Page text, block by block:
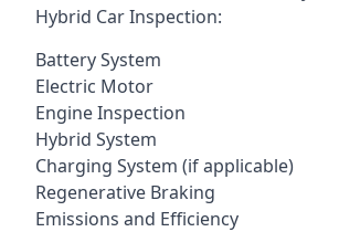
Hybrid Car Inspection:
Battery System
Electric Motor
Engine Inspection
Hybrid System
Charging System (if applicable)
Regenerative Braking
Emissions and Efficiency